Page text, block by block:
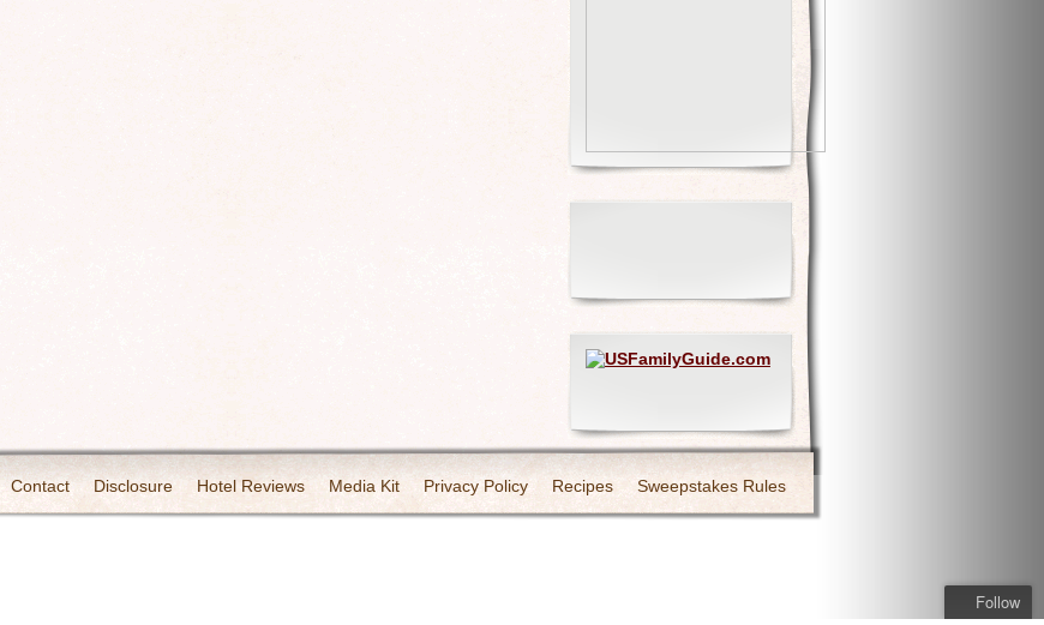
Contact Disclosure Hotel Reviews Media Kit Privacy Policy Recipes Sweepstakes Rules
Follow